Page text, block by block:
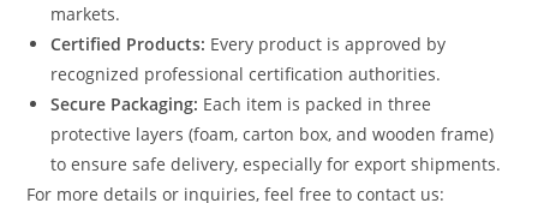
markets.
Certified Products: Every product is approved by
recognized professional certification authorities.
Secure Packaging: Each item is packed in three
protective layers (foam, carton box, and wooden frame)
to ensure safe delivery, especially for export shipments.
For more details or inquiries, feel free to contact us: